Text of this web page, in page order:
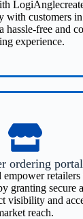
with customers
hassle-free and
experience.
ordering portal
empower retailers
granting secure
visibility and
reach.